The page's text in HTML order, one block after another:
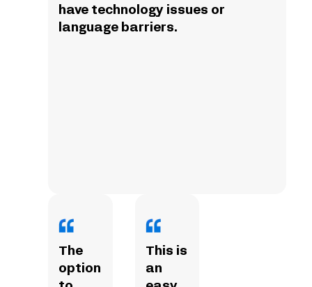
have technology issues or
language barriers.
The
option
This is
an